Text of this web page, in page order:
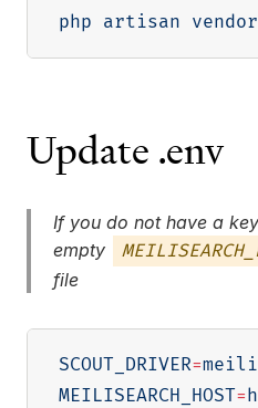
php artisan
Update .env
If you do not have a
empty
file
SCOUT_DRIVER=
MEILISEARCH_HOST=